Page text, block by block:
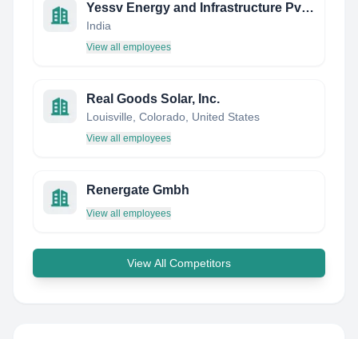
Yessv Energy and Infrastructure Pvt Ltd
India
View all employees
Real Goods Solar, Inc.
Louisville, Colorado, United States
View all employees
Renergate Gmbh
View all employees
View All Competitors